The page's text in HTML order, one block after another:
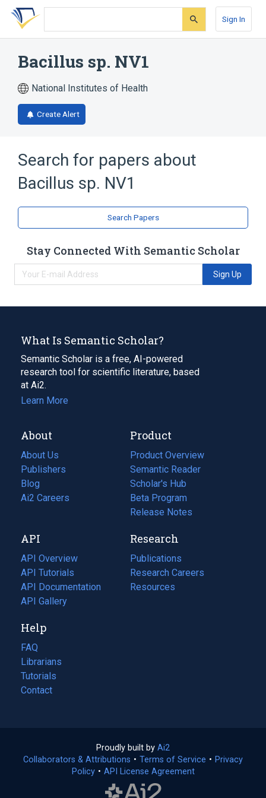
Skip
search
Skip
Skip
account
Sign In
Bacillus sp. NV1
National Institutes of Health
Create Alert
Search for papers about
Bacillus sp. NV1
Search Papers
Stay Connected With Semantic Scholar
Sign Up
What Is Semantic Scholar?
Semantic Scholar is a free, AI-powered
research tool for scientific literature, based
at Ai2.
Learn More
About
About Us
Publishers
Blog
(opens
in
tab)
Ai2 Careers
(opens
new
tab)
Product
Product Overview
Semantic Reader
Scholar's Hub
Beta Program
Release Notes
API
API Overview
API Tutorials
API Documentation
(opens
in
new
tab)
API Gallery
Research
Publications
(opens
in
a
Research Careers
(opens
in
Resources
(opens
Help
FAQ
Librarians
Tutorials
Contact
Proudly built by Ai2
in
a
Collaborators & Attributions • Terms of Service (opens
• Privacy
Policy(opens
• API License Agreement